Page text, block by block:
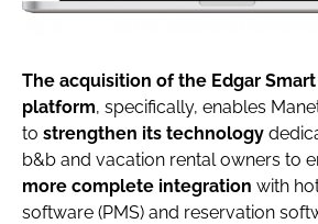
The acquisition of the Edgar
platform, specifically, enables
to strengthen its technology
b&b and vacation rental owners to
more complete integration with
software (PMS) and reservation